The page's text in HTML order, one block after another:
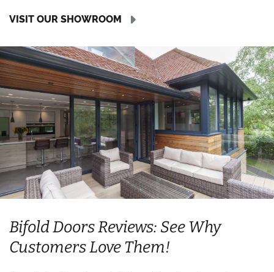
VISIT OUR SHOWROOM
Bifold Doors Reviews: See Why
Customers Love Them!